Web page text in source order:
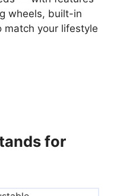
wheels, built-in
match your lifestyle
for